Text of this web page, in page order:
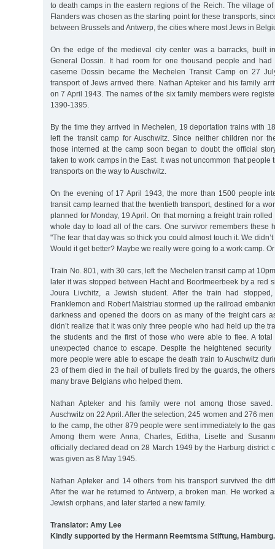
to death camps in the eastern regions of the Reich. The village
Flanders was chosen as the starting point for these transports,
between Brussels and Antwerp, the cities where most Jews in
On the edge of the medieval city center was a barracks, built
General Dossin. It had room for one thousand people and
caserne Dossin became the Mechelen Transit Camp on 27
transport of Jews arrived there. Nathan Apteker and his family
on 7 April 1943. The names of the six family members were
1390-1395.
By the time they arrived in Mechelen, 19 deportation trains with
left the transit camp for Auschwitz. Since neither children nor
those interned at the camp soon began to doubt the official
taken to work camps in the East. It was not uncommon that people
transports on the way to Auschwitz.
On the evening of 17 April 1943, the more than 1500 people
transit camp learned that the twentieth transport, destined for a
planned for Monday, 19 April. On that morning a freight train
whole day to load all of the cars. One survivor remembers these
"The fear that day was so thick you could almost touch it. We
Would it get better? Maybe we really were going to a work camp.
Train No. 801, with 30 cars, left the Mechelen transit camp at
later it was stopped between Hacht and Boortmeerbeek by a red
Joura Livchitz, a Jewish student. After the train had
Franklemon and Robert Maistriau stormed up the railroad
darkness and opened the doors on as many of the freight cars
didn’t realize that it was only three people who had held up the
the students and the first of those who were able to flee. A
unexpected chance to escape. Despite the heightened
more people were able to escape the death train to Auschwitz
23 of them died in the hail of bullets fired by the guards, the
many brave Belgians who helped them.
Nathan Apteker and his family were not among those
Auschwitz on 22 April. After the selection, 245 women and 276
to the camp, the other 879 people were sent immediately to the
Among them were Anna, Charles, Editha, Lisette and
officially declared dead on 28 March 1949 by the Harburg district
was given as 8 May 1945.
Nathan Apteker and 14 others from his transport survived the
After the war he returned to Antwerp, a broken man. He worked
Jewish orphans, and later started a new family.
Translator: Amy Lee
Kindly supported by the Hermann Reemtsma Stiftung, Hamburg.